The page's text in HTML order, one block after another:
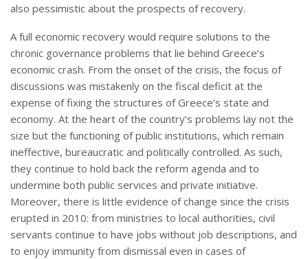
also pessimistic about the prospects of recovery.
A full economic recovery would require solutions to the
chronic governance problems that lie behind Greece’s
economic crash. From the onset of the crisis, the focus of
discussions was mistakenly on the fiscal deficit at the
expense of fixing the structures of Greece’s state and
economy. At the heart of the country’s problems lay not the
size but the functioning of public institutions, which remain
ineffective, bureaucratic and politically controlled. As such,
they continue to hold back the reform agenda and to
undermine both public services and private initiative.
Moreover, there is little evidence of change since the crisis
erupted in 2010: from ministries to local authorities, civil
servants continue to have jobs without job descriptions, and
to enjoy immunity from dismissal even in cases of